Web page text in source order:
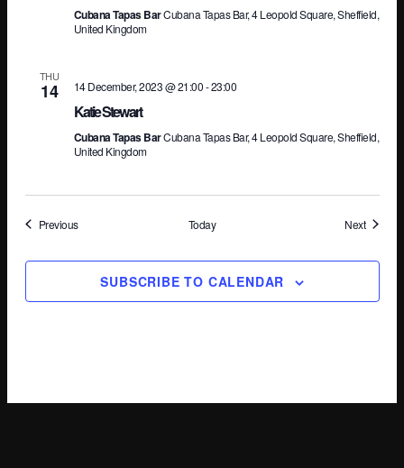
Cubana Tapas BarCubana Tapas Bar, 4 Leopold Square, Sheffield,
United Kingdom
THU
14 14 December, 2023 @ 21:00-23:00
Katie Stewart
Cubana Tapas BarCubana Tapas Bar, 4 Leopold Square, Sheffield,
United Kingdom
PreviousEvents Today NextEvents
SUBSCRIBE TO CALENDAR